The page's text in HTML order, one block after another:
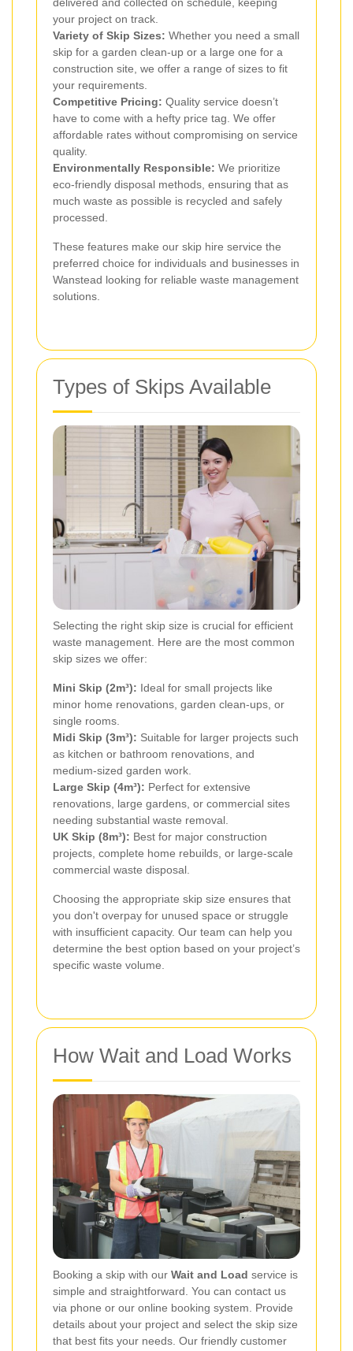
your project on track.
Variety of Skip Sizes: Whether you need a small
skip for a garden clean-up or a large one for a
construction site, we offer a range of sizes to fit
your requirements.
Competitive Pricing: Quality service doesn’t
have to come with a hefty price tag. We offer
affordable rates without compromising on service
quality.
Environmentally Responsible: We prioritize
eco-friendly disposal methods, ensuring that as
much waste as possible is recycled and safely
processed.
These features make our skip hire service the
preferred choice for individuals and businesses in
Wanstead looking for reliable waste management
solutions.
Types of Skips Available
Selecting the right skip size is crucial for efficient
waste management. Here are the most common
skip sizes we offer:
Mini Skip (2m³): Ideal for small projects like
minor home renovations, garden clean-ups, or
single rooms.
Midi Skip (3m³): Suitable for larger projects such
as kitchen or bathroom renovations, and
medium-sized garden work.
Large Skip (4m³): Perfect for extensive
renovations, large gardens, or commercial sites
needing substantial waste removal.
UK Skip (8m³): Best for major construction
projects, complete home rebuilds, or large-scale
commercial waste disposal.
Choosing the appropriate skip size ensures that
you don't overpay for unused space or struggle
with insufficient capacity. Our team can help you
determine the best option based on your project’s
specific waste volume.
How Wait and Load Works
Booking a skip with our Wait and Load service is
simple and straightforward. You can contact us
via phone or our online booking system. Provide
details about your project and select the skip size
that best fits your needs. Our friendly customer